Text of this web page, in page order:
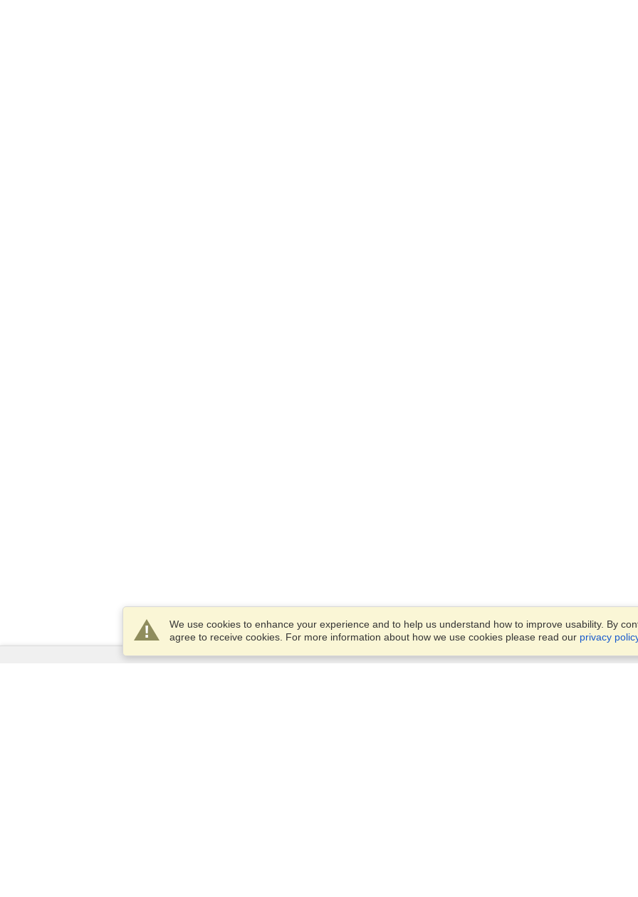
We use cookies to enhance your experience and to help us understand how to improve usability. By
agree to receive cookies. For more information about how we use cookies please read our privacy